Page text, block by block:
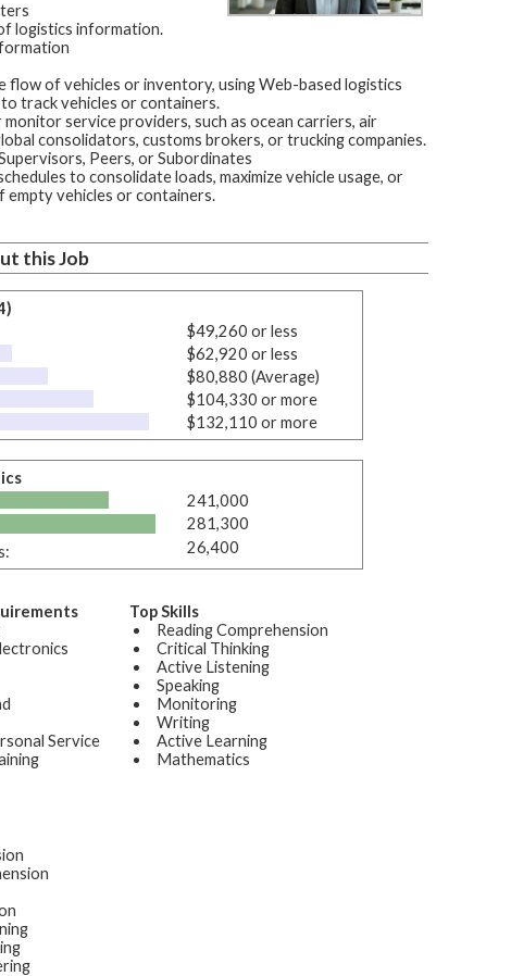
logistics information.
flow of vehicles or inventory, using Web-based logistics
track vehicles or containers.
service providers, such as ocean carriers, air
consolidators, customs brokers, or trucking companies.
Peers, or Subordinates
to consolidate loads, maximize vehicle usage, or
empty vehicles or containers.
this Job
$49,260 or less
$62,920 or less
$80,880 (Average)
$104,330 or more
$132,110 or more
241,000
281,300
26,400
Service
Top Skills
Reading Comprehension
Critical Thinking
Active Listening
Speaking
Monitoring
Writing
Active Learning
Mathematics